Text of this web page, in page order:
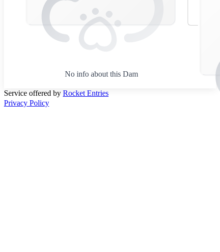
No info about this Dam
Service offered by Rocket Entries
Privacy Policy